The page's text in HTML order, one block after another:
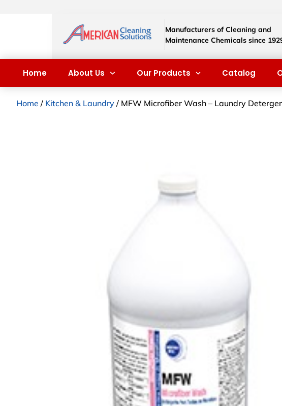
Manufacturers of Cleaning and
Maintenance Chemicals since
Home About Us Our Products Catalog
Home / Kitchen & Laundry / MFW Microfiber Wash – Laundry